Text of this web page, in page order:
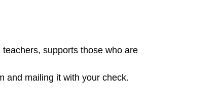
supports those who are
and mailing it with your check.